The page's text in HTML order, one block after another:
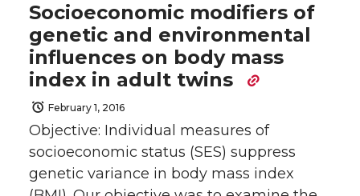
Socioeconomic modifiers of
genetic and environmental
influences on body mass
index in adult twins
February 1, 2016
Objective: Individual measures of
socioeconomic status (SES) suppress
genetic variance in body mass index